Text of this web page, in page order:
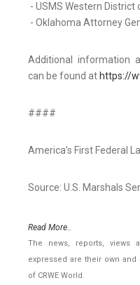
- USMS Western District
- Oklahoma Attorney
Additional information
can be found at https://
####
America’s First Federal
Source: U.S. Marshals
Read More..
The news, reports, views
expressed are their own
of CRWE World.